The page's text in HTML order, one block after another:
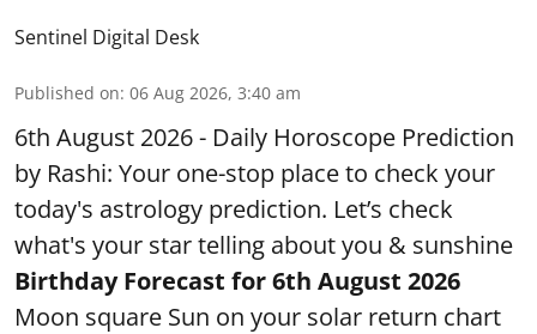
Sentinel Digital Desk
Published on: 06 Aug 2026, 3:40 am
6th August 2026 - Daily Horoscope Prediction
by Rashi: Your one-stop place to check your
today's astrology prediction. Let’s check
what's your star telling about you & sunshine
Birthday Forecast for 6th August 2026
Moon square Sun on your solar return chart